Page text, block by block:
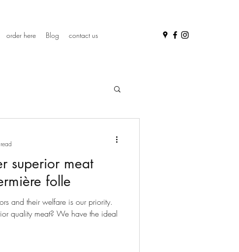
order here Blog contact us
superior meat
folle
and their welfare is our priority.
quality meat? We have the ideal